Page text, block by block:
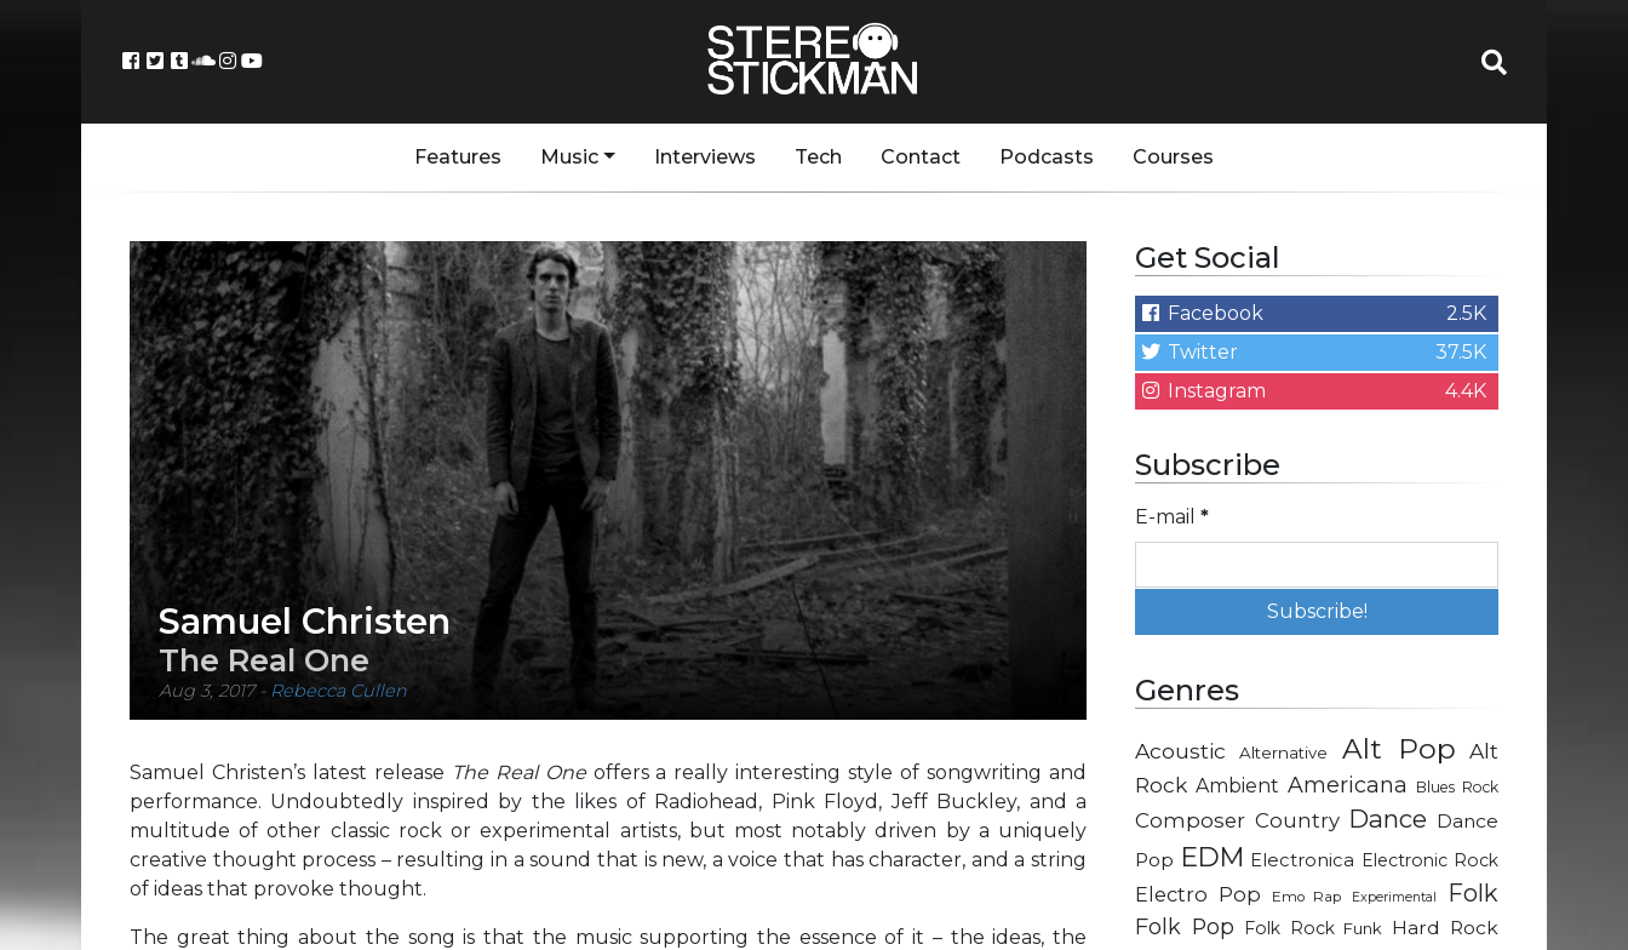
Features Music Interviews Tech Contact Podcasts Courses
Samuel Christen
The Real One
Aug 3, 2017- Rebecca Cullen
Samuel Christen’s latest release The Real One offers a really interesting style of songwriting and
performance. Undoubtedly inspired by the likes of Radiohead, Pink Floyd, Jeff Buckley, and a
multitude of other classic rock or experimental artists, but most notably driven by a uniquely
creative thought process – resulting in a sound that is new, a voice that has character, and a string
of ideas that provoke thought.
The great thing about the song is that the music supporting the essence of it – the ideas, the
Get Social
Facebook
2.5K
Twitter
37.5K
Instagram
4.4K
Subscribe
E-mail *
Genres
Acoustic Alternative Alt Pop Alt
Rock Ambient Americana Blues Rock
Composer Country Dance Dance
Pop EDM Electronica Electronic Rock
Electro Pop Emo Rap Experimental Folk
Folk Pop Folk Rock Funk Hard Rock